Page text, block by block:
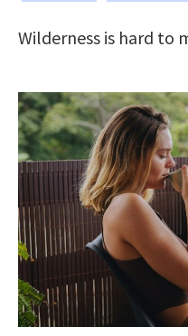
Wilderness is hard to